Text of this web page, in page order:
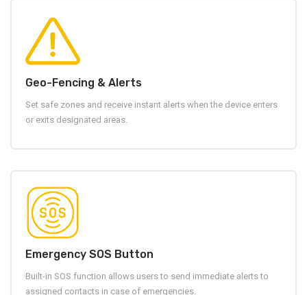
Geo-Fencing & Alerts
Set safe zones and receive instant alerts when the device enters
or exits designated areas.
Emergency SOS Button
Built-in SOS function allows users to send immediate alerts to
assigned contacts in case of emergencies.